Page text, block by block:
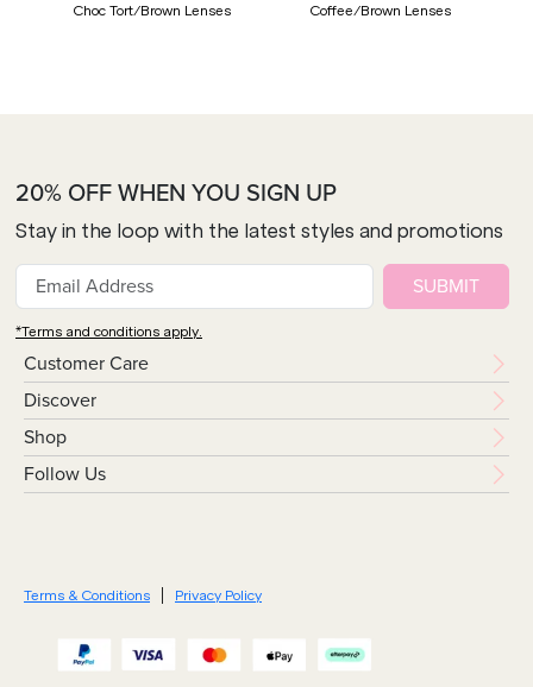
Choc Tort/Brown Lenses Coffee/Brown Lenses
Customer Care
Discover
Shop
Follow Us
20% OFF WHEN YOU SIGN UP
Stay in the loop with the latest styles and promotions
SUBMIT
*Terms and conditions apply.
Terms & Conditions Privacy Policy